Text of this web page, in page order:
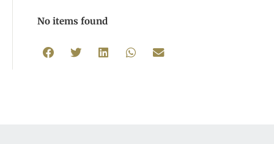
No items found